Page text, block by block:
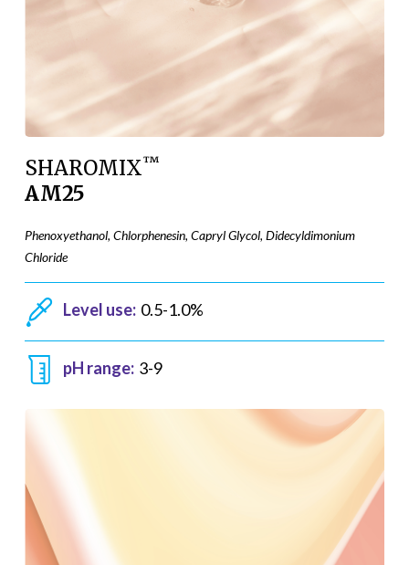
SHAROMIX™
AM25
Phenoxyethanol, Chlorphenesin, Capryl Glycol, Didecyldimonium
Chloride
Level use: 0.5-1.0%
pH range: 3-9